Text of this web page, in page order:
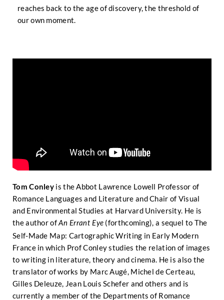
reaches back to the age of discovery, the threshold of
our own moment.
Tom Conley is the Abbot Lawrence Lowell Professor of
Romance Languages and Literature and Chair of Visual
and Environmental Studies at Harvard University. He is
the author ofAn Errant Eye (forthcoming), a sequel to The
Self-Made Map: Cartographic Writing in Early Modern
France in which Prof Conley studies the relation of images
to writing in literature, theory and cinema. He is also the
translator of works by Marc Augé, Michel de Certeau,
Gilles Deleuze, Jean Louis Schefer and others and is
currently a member of the Departments of Romance